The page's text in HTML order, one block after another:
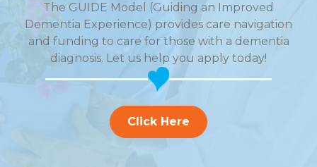
The GUIDE Model (Guiding an Improved
Dementia Experience) provides care navigation
and funding to care for those with a dementia
diagnosis. Let us help you apply today!
Click Here